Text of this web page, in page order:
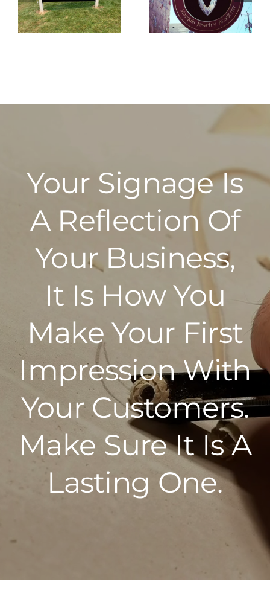
Your Signage Is
A Reflection Of
Your Business,
It Is How You
Make Your First
Impression With
Your Customers.
Make Sure It Is A
Lasting One.